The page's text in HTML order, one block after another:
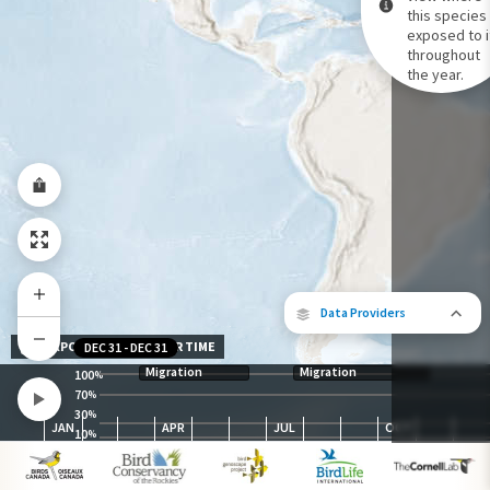
Data Providers
Species Range by Season
Summer Range
Winter Range
Year-Round Range
this species
exposed to
throughout
the year.
100%
70%
30%
10%
Migration Migration
JAN APR JUL OCT
DEC 31 -DEC 31
EXPOSURE LEVEL OVER TIME